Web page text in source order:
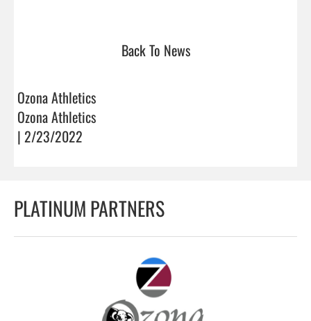
Back To News
Ozona Athletics
Ozona Athletics
| 2/23/2022
PLATINUM PARTNERS